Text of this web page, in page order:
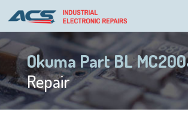
Okuma Part BL
Repair